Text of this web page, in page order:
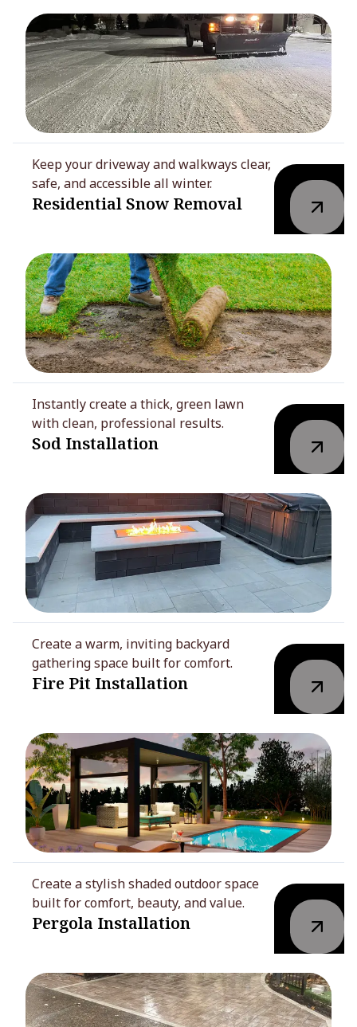
Keep your driveway and walkways clear,
safe, and accessible all winter.
Residential Snow Removal
Instantly create a thick, green lawn
with clean, professional results.
Sod Installation
Create a warm, inviting backyard
gathering space built for comfort.
Fire Pit Installation
Create a stylish shaded outdoor space
built for comfort, beauty, and value.
Pergola Installation